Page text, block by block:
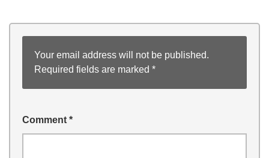
Your email address will not be published.
Required fields are marked *
Comment *